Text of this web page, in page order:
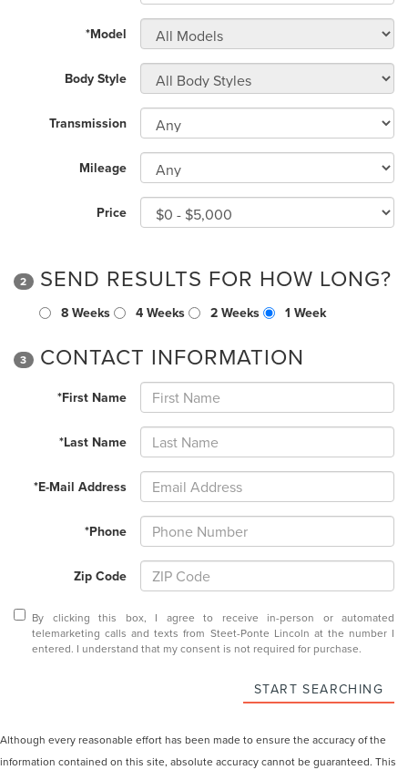
*Model
Body Style
Transmission
Mileage
Price
2 SEND RESULTS FOR HOW LONG?
8 Weeks 4 Weeks 2 Weeks 1 Week
3 CONTACT INFORMATION
*First Name
*Last Name
*E-Mail Address
*Phone
Zip Code
By clicking this box, I agree to receive in-person or automated
telemarketing calls and texts from Steet-Ponte Lincoln at the number I
entered. I understand that my consent is not required for purchase.
START SEARCHING
Although every reasonable effort has been made to ensure the accuracy of the
information contained on this site, absolute accuracy cannot be guaranteed. This